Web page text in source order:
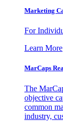
Marketing
For
Learn More
MarCaps
The
objective
common
industry,